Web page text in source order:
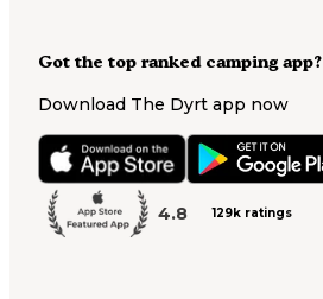
Got the top ranked camping app?
Download The Dyrt app now
4.8 129k ratings